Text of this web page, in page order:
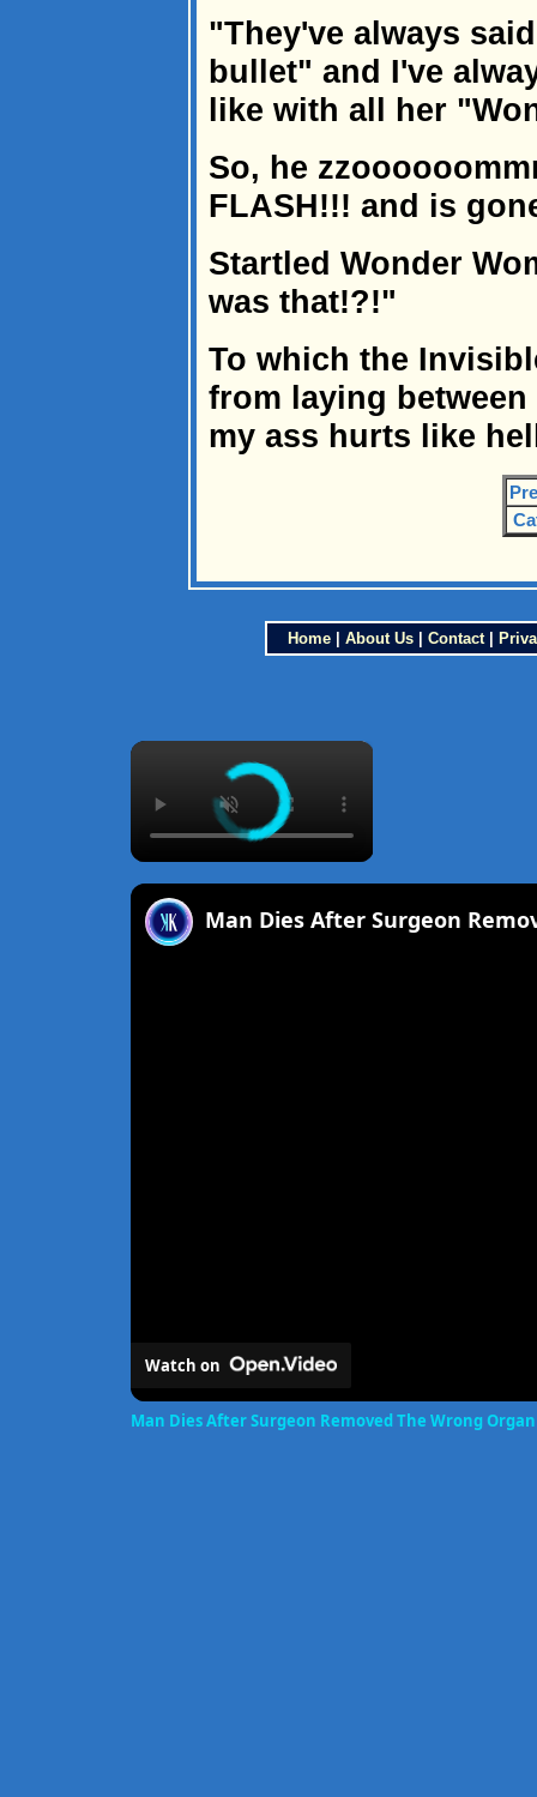
"They've always
bullet" and I've
like with all her
So, he
FLASH!!! and is
Startled Wonder
was that!?!"
To which the
from laying
my ass hurts like
Home| About Us| Contact|
×
Man Dies After Surgeon
Watch on
Man Dies After Surgeon Removed The Wrong Organ